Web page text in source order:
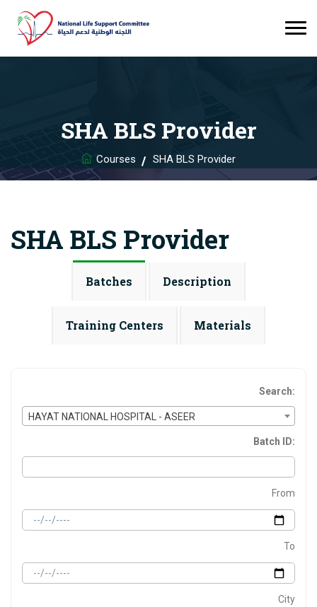
SHA BLS Provider
Courses SHA BLS Provider
SHA BLS Provider
Batches Description
Training Centers Materials
Search:
HAYAT NATIONAL HOSPITAL - ASEER
Batch ID:
From
To
City